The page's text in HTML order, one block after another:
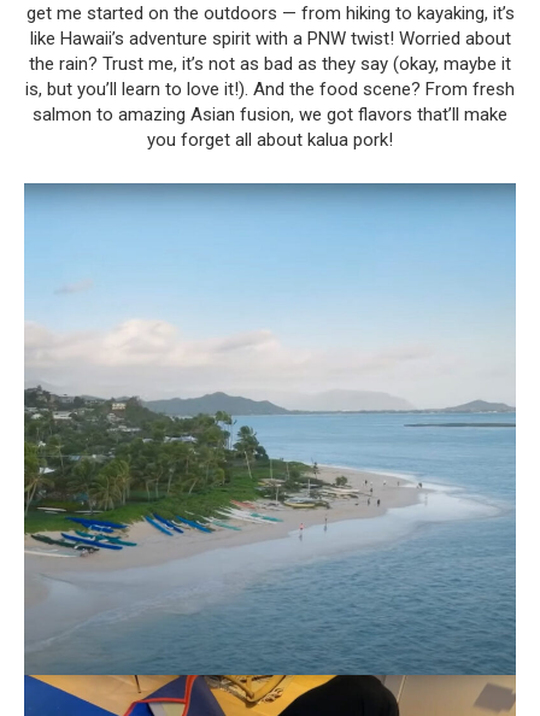
get me started on the outdoors — from hiking to kayaking, it’s
like Hawaii’s adventure spirit with a PNW twist! Worried about
the rain? Trust me, it’s not as bad as they say (okay, maybe it
is, but you’ll learn to love it!). And the food scene? From fresh
salmon to amazing Asian fusion, we got flavors that’ll make
you forget all about kalua pork!